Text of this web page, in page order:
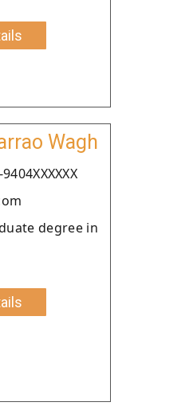
Wagh
degree in